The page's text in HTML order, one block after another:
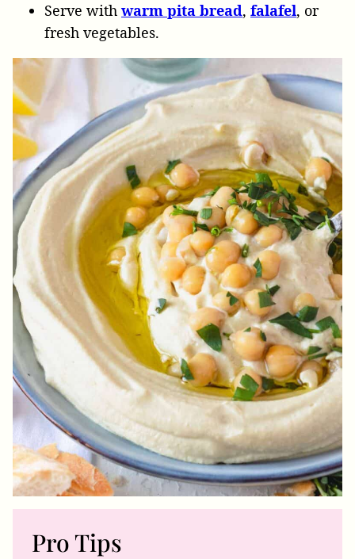
Serve with warm pita bread, falafel, or
fresh vegetables.
Pro Tips